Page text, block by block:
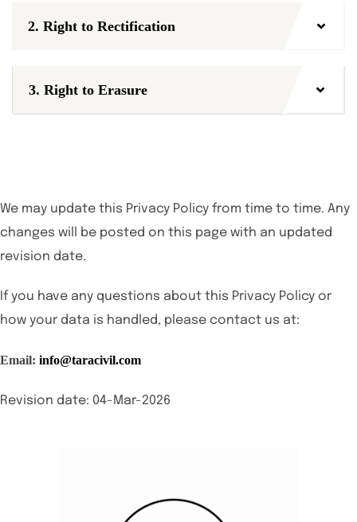
2. Right to Rectification
3. Right to Erasure
We may update this Privacy Policy from time to time. Any
changes will be posted on this page with an updated
revision date.
If you have any questions about this Privacy Policy or
how your data is handled, please contact us at:
Email: info@taracivil.com
Revision date: 04-Mar-2026